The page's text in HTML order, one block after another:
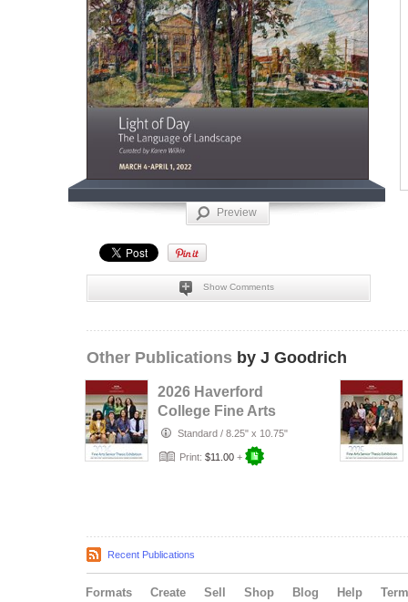
Preview
Show Comments
Other Publications by J Goodrich
2026 Haverford
College Fine Arts
Senior Thesis
Standard / 8.25" x 10.75"
Print: $11.00 +
Recent Publications
Formats Create Sell Shop Blog Help